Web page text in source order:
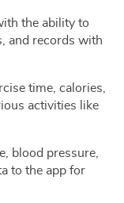
the ability to
and records with
time, calories,
activities like
blood pressure,
to the app for